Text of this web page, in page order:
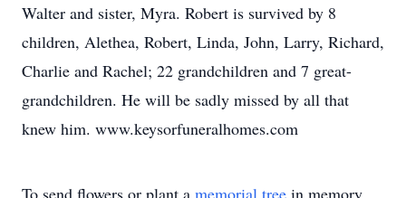
Walter and sister, Myra. Robert is survived by 8
children, Alethea, Robert, Linda, John, Larry, Richard,
Charlie and Rachel; 22 grandchildren and 7 great-
grandchildren. He will be sadly missed by all that
knew him. www.keysorfuneralhomes.com
To send flowers or plant a memorial tree in memory,